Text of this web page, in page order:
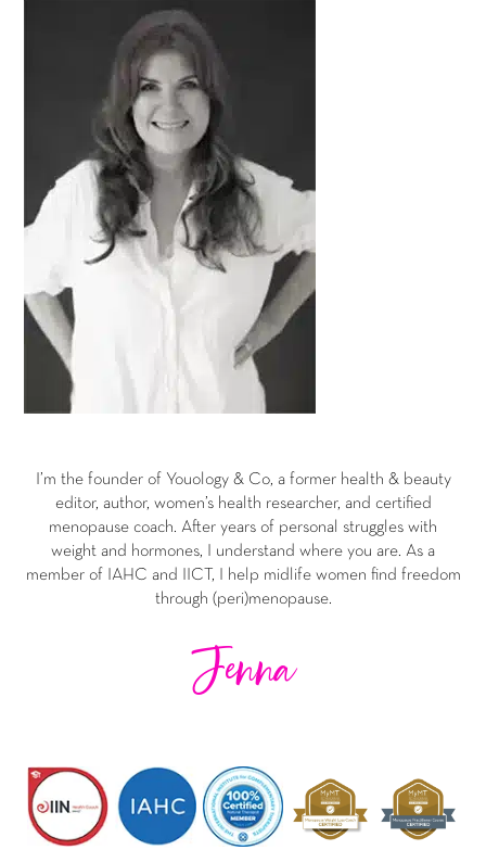
I’m the founder of Youology & Co, a former health & beauty
editor, author, women’s health researcher, and certified
menopause coach. After years of personal struggles with
weight and hormones, I understand where you are. As a
member of IAHC and IICT, I help midlife women find freedom
through (peri)menopause.
Jenna